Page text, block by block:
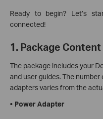
Ready to begin? Let’s
connected!
1. Package Content
The package includes your
and user guides. The
adapters varies from the
• Power Adapter